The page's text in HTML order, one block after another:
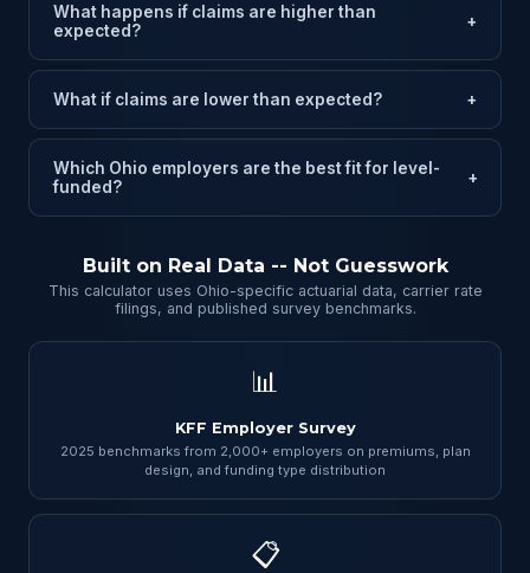
What happens if claims are higher than
expected?
+
What if claims are lower than expected? +
Which Ohio employers are the best fit for level-
funded?
+
Built on Real Data -- Not Guesswork
This calculator uses Ohio-specific actuarial data, carrier rate
filings, and published survey benchmarks.
📊
KFF Employer Survey
2025 benchmarks from 2,000+ employers on premiums, plan
design, and funding type distribution
📋